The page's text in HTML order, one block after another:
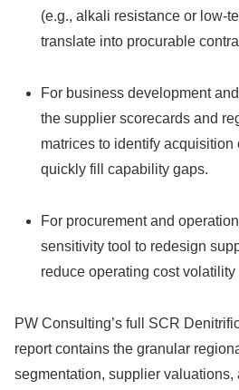
(e.g., alkali resistance or
translate into procurable
For business development
the supplier scorecards and
matrices to identify acquisition
quickly fill capability gaps.
For procurement and
sensitivity tool to redesign
reduce operating cost volatility
PW Consulting’s full SCR
report contains the granular
segmentation, supplier valuations,